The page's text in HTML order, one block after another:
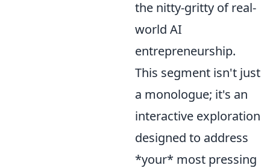
the nitty-gritty of real-
world AI
entrepreneurship.
This segment isn't just
a monologue; it's an
interactive exploration
designed to address
*your* most pressing